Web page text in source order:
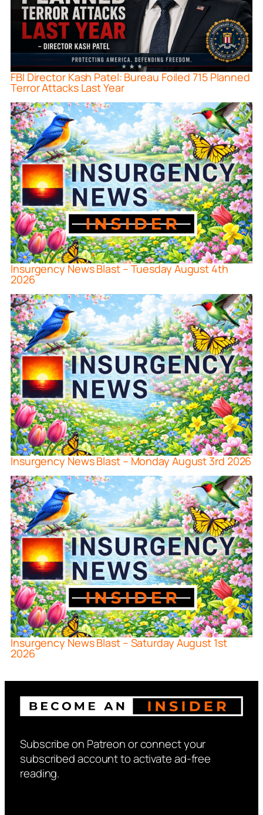
FBI Director Kash Patel: Bureau Foiled 715 Planned
Terror Attacks Last Year
Insurgency News Blast – Tuesday August 4th
2026
Insurgency News Blast – Monday August 3rd 2026
Insurgency News Blast – Saturday August 1st
2026
Subscribe on Patreon or connect your
subscribed account to activate ad-free
reading.